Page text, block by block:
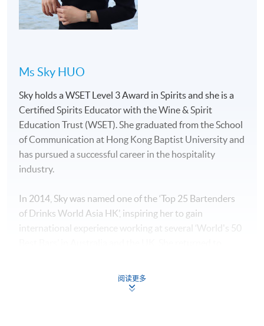
Ms Sky HUO
Sky holds a WSET Level 3 Award in Spirits and she is a
Certified Spirits Educator with the Wine & Spirit
Education Trust (WSET). She graduated from the School
of Communication at Hong Kong Baptist University and
has pursued a successful career in the hospitality
industry.
In 2014, Sky was named one of the ‘Top 25 Bartenders
of Drinks World Asia HK’, inspiring her to gain
international experience working at several ‘World's 50
“The Old Man bar” which was the best bar in Asia in
阅读更多